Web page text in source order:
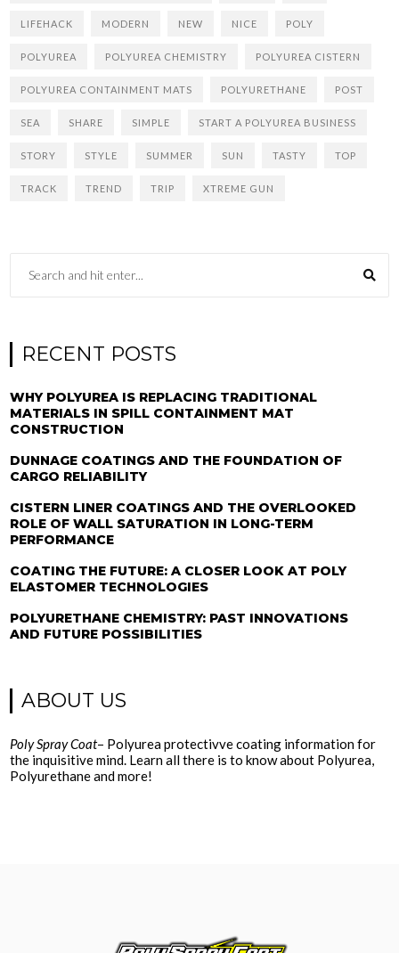
LIFEHACK MODERN NEW NICE POLY
POLYUREA POLYUREA CHEMISTRY POLYUREA CISTERN
POLYUREA CONTAINMENT MATS POLYURETHANE POST
SEA SHARE SIMPLE START A POLYUREA BUSINESS
STORY STYLE SUMMER SUN TASTY TOP
TRACK TREND TRIP XTREME GUN
RECENT POSTS
WHY POLYUREA IS REPLACING TRADITIONAL
MATERIALS IN SPILL CONTAINMENT MAT
CONSTRUCTION
DUNNAGE COATINGS AND THE FOUNDATION OF
CARGO RELIABILITY
CISTERN LINER COATINGS AND THE OVERLOOKED
ROLE OF WALL SATURATION IN LONG-TERM
PERFORMANCE
COATING THE FUTURE: A CLOSER LOOK AT POLY
ELASTOMER TECHNOLOGIES
POLYURETHANE CHEMISTRY: PAST INNOVATIONS
AND FUTURE POSSIBILITIES
ABOUT US
Poly Spray Coat– Polyurea protectivve coating information for
the inquisitive mind. Learn all there is to know about Polyurea,
Polyurethane and more!